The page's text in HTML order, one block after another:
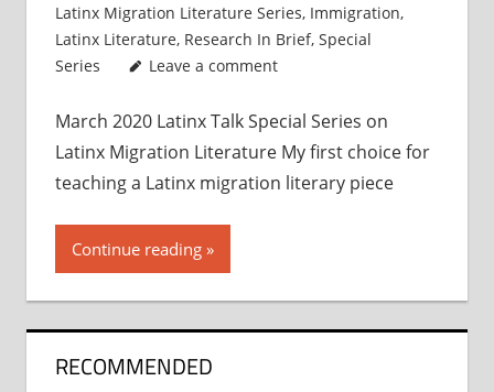
Latinx Migration Literature Series, Immigration,
Latinx Literature, Research In Brief, Special
Series
Leave a comment
March 2020 Latinx Talk Special Series on
Latinx Migration Literature My first choice for
teaching a Latinx migration literary piece
Continue reading
RECOMMENDED